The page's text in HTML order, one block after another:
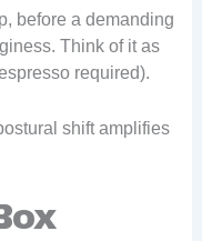
before a demanding
Think of it as
required).
shift amplifies